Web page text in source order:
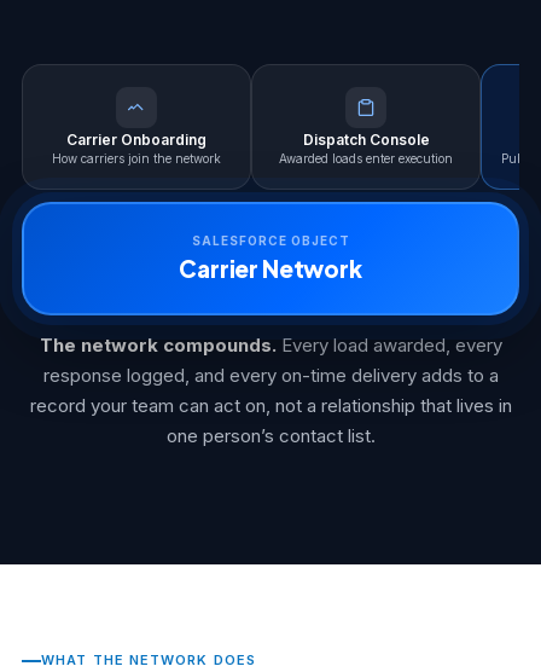
Carrier Onboarding
How carriers join the network
Dispatch Console
Awarded loads enter execution
SALESFORCE OBJECT
Carrier Network
The network compounds. Every load awarded, every
response logged, and every on-time delivery adds to a
record your team can act on, not a relationship that lives in
one person’s contact list.
WHAT THE NETWORK DOES